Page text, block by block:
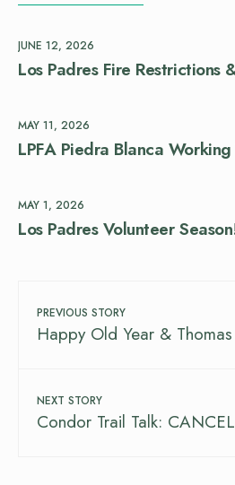
JUNE 12, 2026
Los Padres Fire Restrictions
MAY 11, 2026
LPFA Piedra Blanca
MAY 1, 2026
Los Padres Volunteer
PREVIOUS STORY
Happy Old Year &
NEXT STORY
Condor Trail Talk: